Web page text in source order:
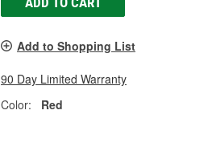
Add to Shopping List
90 Day Limited Warranty
Color:
Red